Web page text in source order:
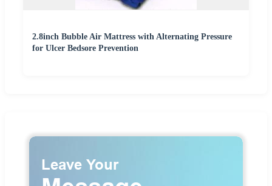
2.8inch Bubble Air Mattress with Alternating Pressure
for Ulcer Bedsore Prevention